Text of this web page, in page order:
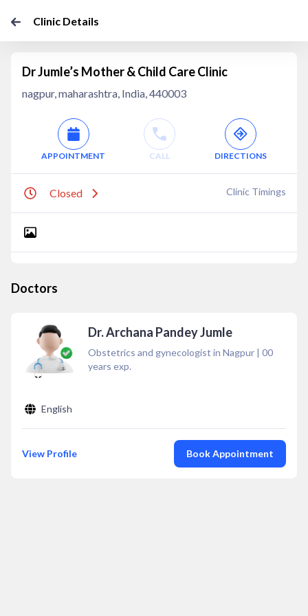
Clinic Details
Dr Jumle’s Mother & Child Care Clinic
nagpur, maharashtra, India, 440003
APPOINTMENT CALL DIRECTIONS
Closed Clinic Timings
Doctors
Dr. Archana Pandey Jumle
Obstetrics and gynecologist in Nagpur | 00
years exp.
English
View Profile Book Appointment